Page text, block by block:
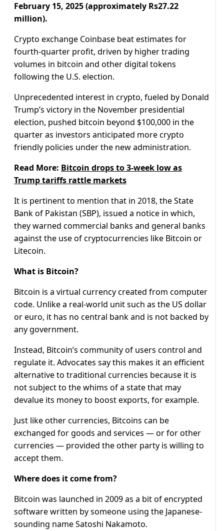
February 15, 2025 (approximately Rs27.22
million).
Crypto exchange Coinbase beat estimates for
fourth-quarter profit, driven by higher trading
volumes in bitcoin and other digital tokens
following the U.S. election.
Unprecedented interest in crypto, fueled by Donald
Trump’s victory in the November presidential
election, pushed bitcoin beyond $100,000 in the
quarter as investors anticipated more crypto
friendly policies under the new administration.
Read More: Bitcoin drops to 3-week low as
Trump tariffs rattle markets
It is pertinent to mention that in 2018, the State
Bank of Pakistan (SBP), issued a notice in which,
they warned commercial banks and general banks
against the use of cryptocurrencies like Bitcoin or
Litecoin.
What is Bitcoin?
Bitcoin is a virtual currency created from computer
code. Unlike a real-world unit such as the US dollar
or euro, it has no central bank and is not backed by
any government.
Instead, Bitcoin’s community of users control and
regulate it. Advocates say this makes it an efficient
alternative to traditional currencies because it is
not subject to the whims of a state that may
devalue its money to boost exports, for example.
Just like other currencies, Bitcoins can be
exchanged for goods and services — or for other
currencies — provided the other party is willing to
accept them.
Where does it come from?
Bitcoin was launched in 2009 as a bit of encrypted
software written by someone using the Japanese-
sounding name Satoshi Nakamoto.